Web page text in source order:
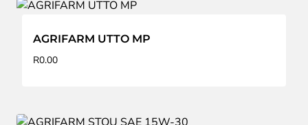
AGRIFARM UTTO MP
R0.00